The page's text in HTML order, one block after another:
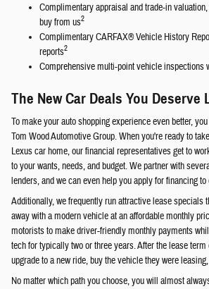
Complimentary appraisal and trade-in
buy from us2
Complimentary CARFAX® Vehicle History
reports2
Comprehensive multi-point vehicle inspections
The New Car Deals You Deserve
To make your auto shopping experience even better,
Tom Wood Automotive Group. When you're ready to
Lexus car home, our financial representatives get to
to your wants, needs, and budget. We partner with
lenders, and we can even help you apply for financing
Additionally, we frequently run attractive lease specials
away with a modern vehicle at an affordable monthly
motorists to make driver-friendly monthly payments
tech for typically two or three years. After the lease
upgrade to a new ride, buy the vehicle they were
No matter which path you choose, you will almost